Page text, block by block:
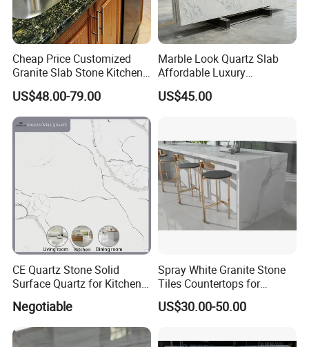
Cheap Price Customized
Granite Slab Stone Kitchen
Countertops Vanity Tops
Table Tops Bathroom
Granite Countertop
US$48.00-79.00
Marble Look Quartz Slab
Affordable Luxury
Decoration
US$45.00
CE Quartz Stone Solid
Surface Quartz for Kitchen
Countertop or Bar Counter
Mesa De Cuarzo Quartz
High Quality Building Quartz
Material
Negotiable
Spray White Granite Stone
Tiles Countertops for
Kitchen
US$30.00-50.00